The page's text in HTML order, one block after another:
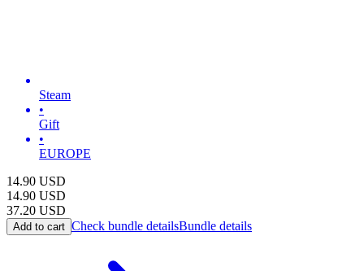
Steam
•
Gift
•
EUROPE
14.90 USD
14.90 USD
37.20 USD
Add to cart Check bundle detailsBundle details